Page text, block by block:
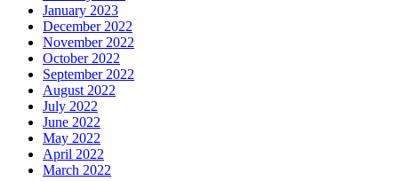
January 2023
December 2022
November 2022
October 2022
September 2022
August 2022
July 2022
June 2022
May 2022
April 2022
March 2022